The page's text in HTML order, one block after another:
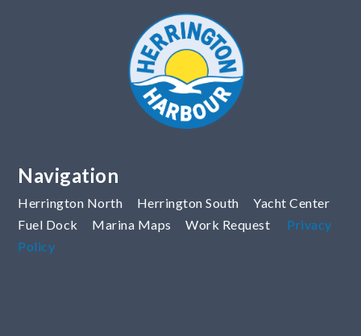
Navigation
Herrington North Herrington South
Yacht Center
Fuel Dock
Marina Maps Work Request
Privacy
Policy